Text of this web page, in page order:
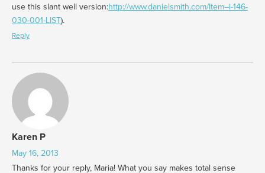
use this slant well version:http://www.danielsmith.com/Item–i-146-
030-001-LIST).
Reply
Karen P
May 16, 2013
Thanks for your reply, Maria! What you say makes total sense